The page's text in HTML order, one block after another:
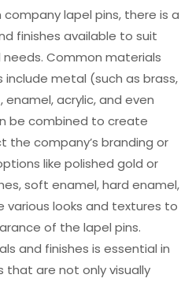
lapel pins, there is a
finishes available to suit
Common materials
metal (such as brass,
acrylic, and even
be combined to create
the company’s branding or
like polished gold or
soft enamel, hard enamel,
various looks and textures to
of the lapel pins.
and finishes is essential in
that are not only visually